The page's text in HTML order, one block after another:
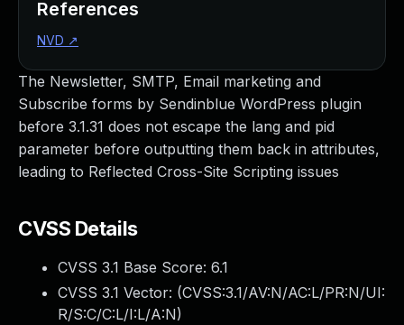
The Newsletter, SMTP, Email marketing and
Subscribe forms by Sendinblue WordPress plugin
before 3.1.31 does not escape the lang and pid
parameter before outputting them back in attributes,
leading to Reflected Cross-Site Scripting issues
CVSS Details
CVSS 3.1 Base Score: 6.1
CVSS 3.1 Vector: (CVSS:3.1/AV:N/AC:L/PR:N/UI:
R/S:C/C:L/I:L/A:N)
References
NVD ↗